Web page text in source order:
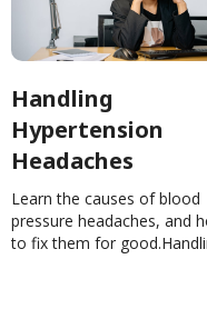
Handling
Hypertension
Headaches
Learn the causes of blood
pressure headaches, and
to fix them for